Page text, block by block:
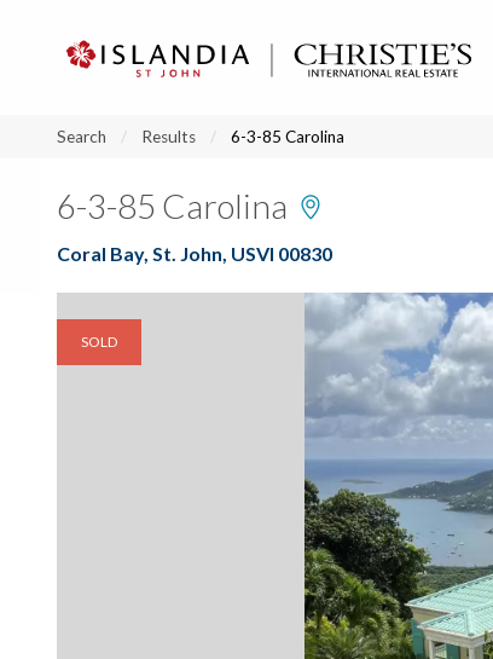
Search Results 6-3-85 Carolina
6-3-85 Carolina
Coral Bay, St. John, USVI 00830
SOLD